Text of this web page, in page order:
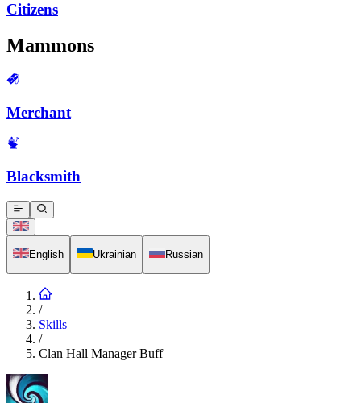
Citizens
Mammons
Merchant
Blacksmith
English Ukrainian Russian
/
Skills
/
Clan Hall Manager Buff